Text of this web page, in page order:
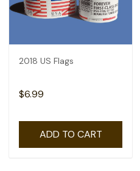
2018 US Flags
$6.99
ADD TO CART